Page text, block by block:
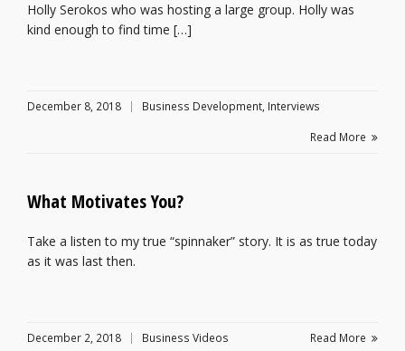
Holly Serokos who was hosting a large group. Holly was
kind enough to find time […]
December 8, 2018 Business Development, Interviews
Read More
What Motivates You?
Take a listen to my true “spinnaker” story. It is as true today
as it was last then.
December 2, 2018 Business Videos Read More